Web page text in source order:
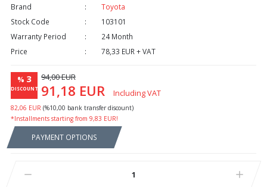
Brand
Toyota
Stock Code
103101
Warranty Period
24 Month
Price
78,33 EUR + VAT
% 3
DISCOUNT
94,00 EUR
91,18 EUR Including VAT
82,06 EUR (%10,00 bank transfer discount)
*Installments starting from 9,83 EUR!
PAYMENT OPTIONS